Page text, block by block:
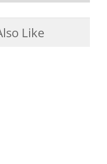
Like